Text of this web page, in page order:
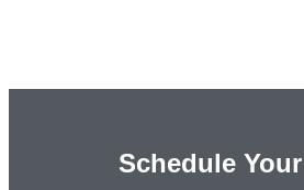
Schedule